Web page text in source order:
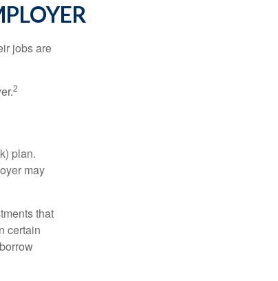
jobs are
2
plan.
may
that
certain